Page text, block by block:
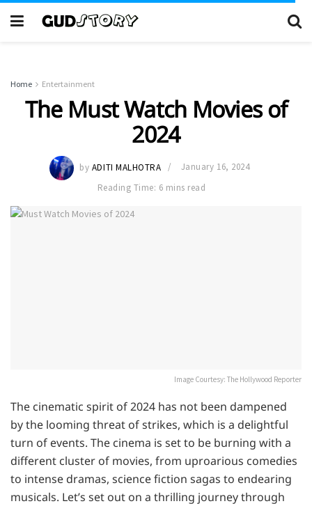
Home Entertainment
The Must Watch Movies of
2024
by ADITI MALHOTRA
January 16, 2024
Reading Time: 6 mins read
Image Courtesy: The Hollywood Reporter
The cinematic spirit of 2024 has not been dampened
by the looming threat of strikes, which is a delightful
turn of events. The cinema is set to be burning with a
different cluster of movies, from uproarious comedies
to intense dramas, science fiction sagas to endearing
musicals. Let’s set out on a thrilling journey through